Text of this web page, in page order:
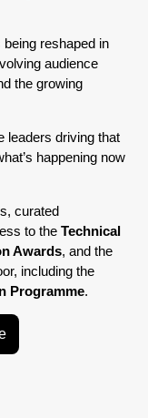
reshaped in
audience
the growing
leaders driving that
happening now
curated
to the Technical
Awards, and the
including the
Programme.